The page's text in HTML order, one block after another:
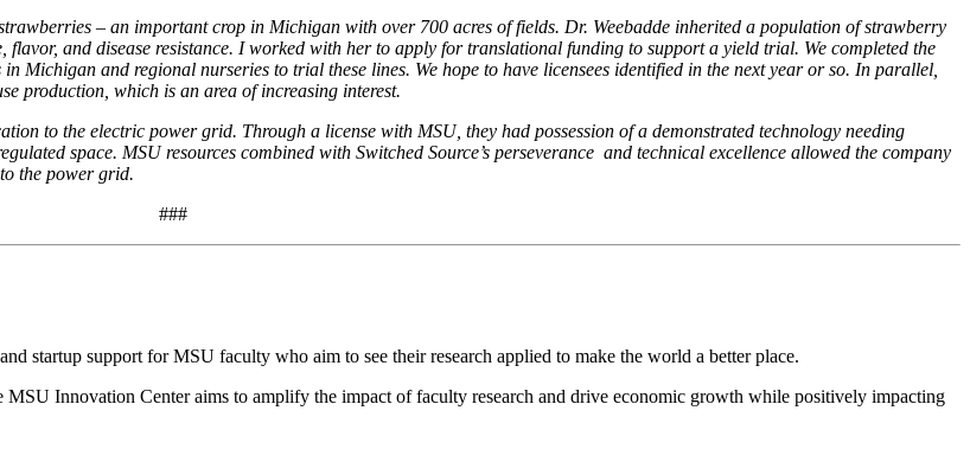
– an important crop in Michigan with over 700 acres of fields. Dr. Weebadde inherited a population of strawberry
and disease resistance. I worked with her to apply for translational funding to support a yield trial. We completed the
and regional nurseries to trial these lines. We hope to have licensees identified in the next year or so. In parallel,
production, which is an area of increasing interest.
to the electric power grid. Through a license with MSU, they had possession of a demonstrated technology needing
space. MSU resources combined with Switched Source’s perseverance and technical excellence allowed the company
the power grid.
###
startup support for MSU faculty who aim to see their research applied to make the world a better place.
Innovation Center aims to amplify the impact of faculty research and drive economic growth while positively impacting